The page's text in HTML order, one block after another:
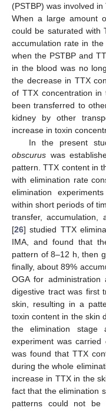
(PSTBP) was involved
When a large amount
could be saturated with
accumulation rate in
when the PSTBP and
in the blood was no
the decrease in TTX
of TTX concentration
been transferred to
kidney by other
increase in toxin
In the present
obscurus was
pattern. TTX content in
with elimination rate
elimination
within short periods of
transfer, accumulation,
[26] studied TTX
IMA, and found that
pattern of 8–12 h, then
finally, about 89%
OGA for
digestive tract was first
skin, resulting in a
toxin content in the skin
the elimination stage
experiment was
was found that TTX
during the whole
increase in TTX in the
fact that the elimination
patterns could not be